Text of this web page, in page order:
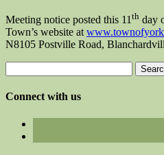
Meeting notice posted this 11 th day
Town’s website at
N8105 Postville Road,
for:
Connect with us